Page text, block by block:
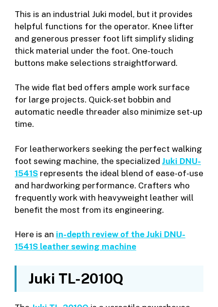
This is an industrial Juki model, but it provides
helpful functions for the operator. Knee lifter
and generous presser foot lift simplify sliding
thick material under the foot. One-touch
buttons make selections straightforward.
The wide flat bed offers ample work surface
for large projects. Quick-set bobbin and
automatic needle threader also minimize set-up
time.
For leatherworkers seeking the perfect walking
foot sewing machine, the specialized Juki DNU-
1541S represents the ideal blend of ease-of-use
and hardworking performance. Crafters who
frequently work with heavyweight leather will
benefit the most from its engineering.
Here is an in-depth review of the Juki DNU-
1541S leather sewing machine
Juki TL-2010Q